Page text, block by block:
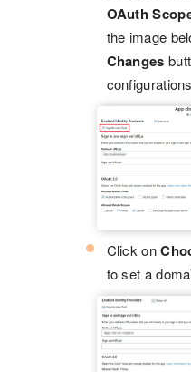
OAuth
the image
Changes
Click on
to set a